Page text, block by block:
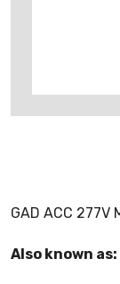
GAD ACC 277V
Also known as: